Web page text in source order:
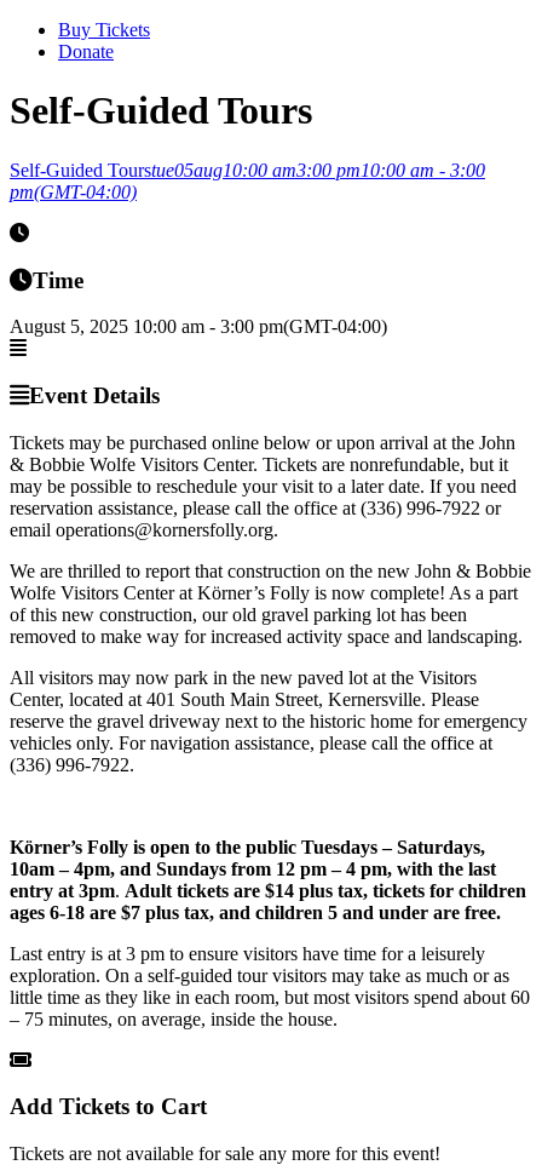
Buy Tickets
Donate
Self-Guided Tours
Self-Guided Tourstue05aug10:00 am3:00 pm10:00 am - 3:00
pm(GMT-04:00)
Time
August 5, 2025 10:00 am - 3:00 pm(GMT-04:00)
Event Details
Tickets may be purchased online below or upon arrival at the John
& Bobbie Wolfe Visitors Center. Tickets are nonrefundable, but it
may be possible to reschedule your visit to a later date. If you need
reservation assistance, please call the office at (336) 996-7922 or
email operations@kornersfolly.org.
We are thrilled to report that construction on the new John & Bobbie
Wolfe Visitors Center at Körner’s Folly is now complete! As a part
of this new construction, our old gravel parking lot has been
removed to make way for increased activity space and landscaping.
All visitors may now park in the new paved lot at the Visitors
Center, located at 401 South Main Street, Kernersville. Please
reserve the gravel driveway next to the historic home for emergency
vehicles only. For navigation assistance, please call the office at
(336) 996-7922.
Körner’s Folly is open to the public Tuesdays – Saturdays,
10am – 4pm, and Sundays from 12 pm – 4 pm, with the last
entry at 3pm. Adult tickets are $14 plus tax, tickets for children
ages 6-18 are $7 plus tax, and children 5 and under are free.
Last entry is at 3 pm to ensure visitors have time for a leisurely
exploration. On a self-guided tour visitors may take as much or as
little time as they like in each room, but most visitors spend about 60
– 75 minutes, on average, inside the house.
Add Tickets to Cart
Tickets are not available for sale any more for this event!